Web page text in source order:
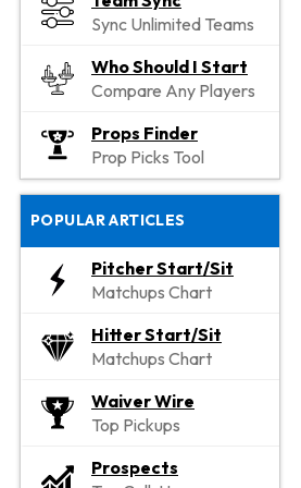
Sync Unlimited Teams
Who Should I Start
Compare Any Players
Props Finder
Prop Picks Tool
POPULAR ARTICLES
Pitcher Start/Sit
Matchups Chart
Hitter Start/Sit
Matchups Chart
Waiver Wire
Top Pickups
Prospects